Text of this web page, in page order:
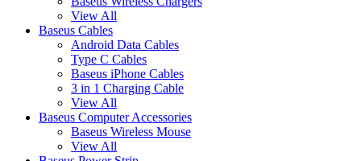
View All
Baseus Cables
Android Data Cables
Type C Cables
Baseus iPhone Cables
3 in 1 Charging Cable
View All
Baseus Computer Accessories
Baseus Wireless Mouse
View All